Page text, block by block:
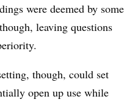
were deemed by some
leaving questions
though, could set
open up use while